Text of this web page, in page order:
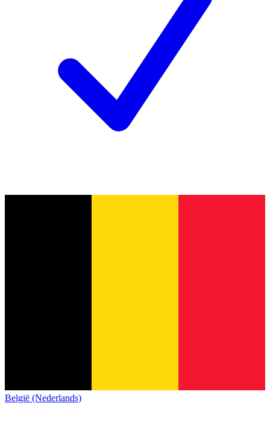
België (Nederlands)